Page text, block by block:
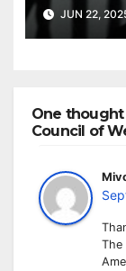
JUN 22,
One thought
Council of
The